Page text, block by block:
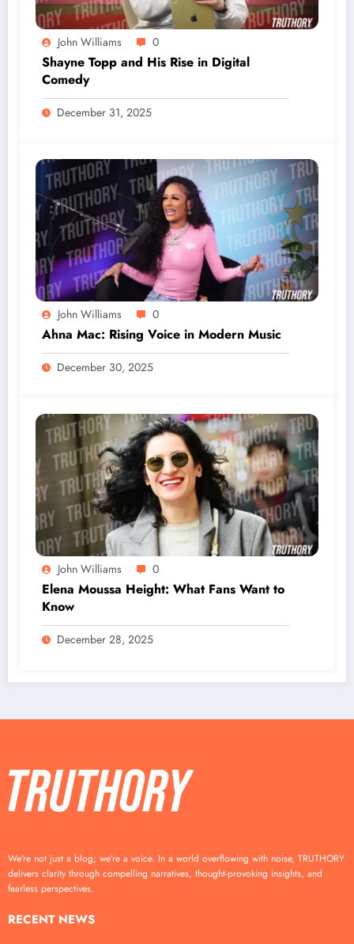
John Williams 0
Shayne Topp and His Rise in Digital
Comedy
December 31, 2025
John Williams 0
Ahna Mac: Rising Voice in Modern Music
December 30, 2025
John Williams 0
Elena Moussa Height: What Fans Want to
Know
December 28, 2025
We’re not just a blog; we’re a voice. In a world overflowing with noise, TRUTHORY
delivers clarity through compelling narratives, thought-provoking insights, and
fearless perspectives.
RECENT NEWS